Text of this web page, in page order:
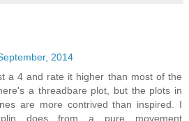
2014
a 4 and rate it higher than most of the
a threadbare plot, but the plots in
are more contrived than inspired. I
does from a pure movement